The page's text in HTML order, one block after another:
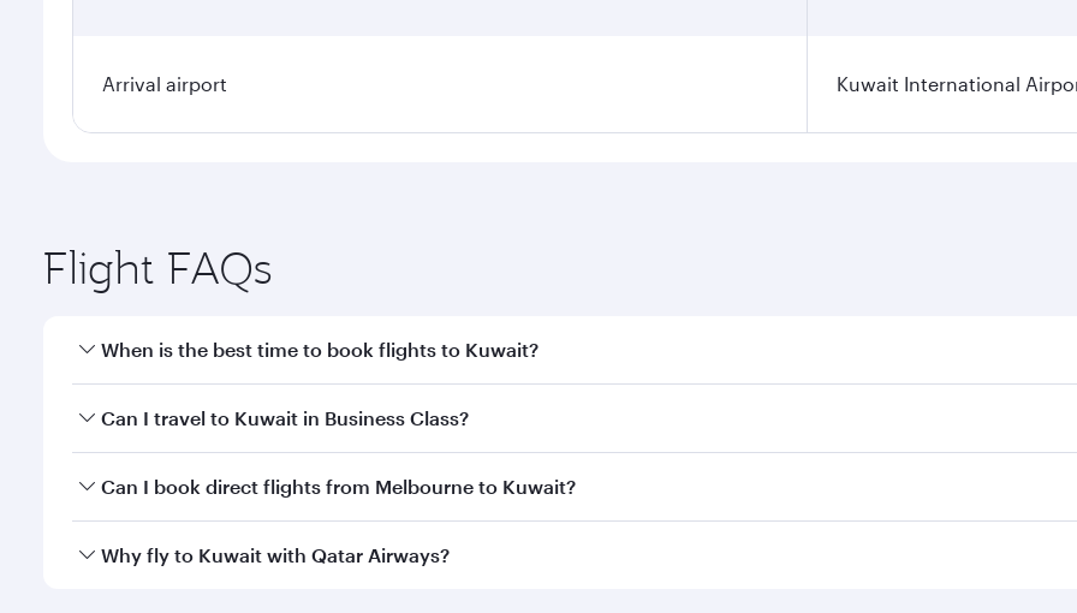
Arrival airport Kuwait International
Flight FAQs
When is the best time to book flights to Kuwait?
Book your flight to Kuwait early to enjoy the best fares on your preferred travel dates. Fares depend on
Can I travel to Kuwait in Business Class?
Yes, you can travel to Kuwait inBusiness Classon all flights. When flying in Business Class, you’ll enjoy a
Can I book direct flights from Melbourne to Kuwait?
Qatar Airways operates flights from Melbourne to Kuwait and you’ll stop in Doha, Qatar, along the way.
Why fly to Kuwait with Qatar Airways?